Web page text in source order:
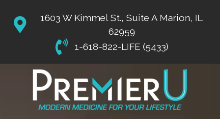
1603 W Kimmel St., Suite A Marion, IL
62959
1-618-822-LIFE (5433)